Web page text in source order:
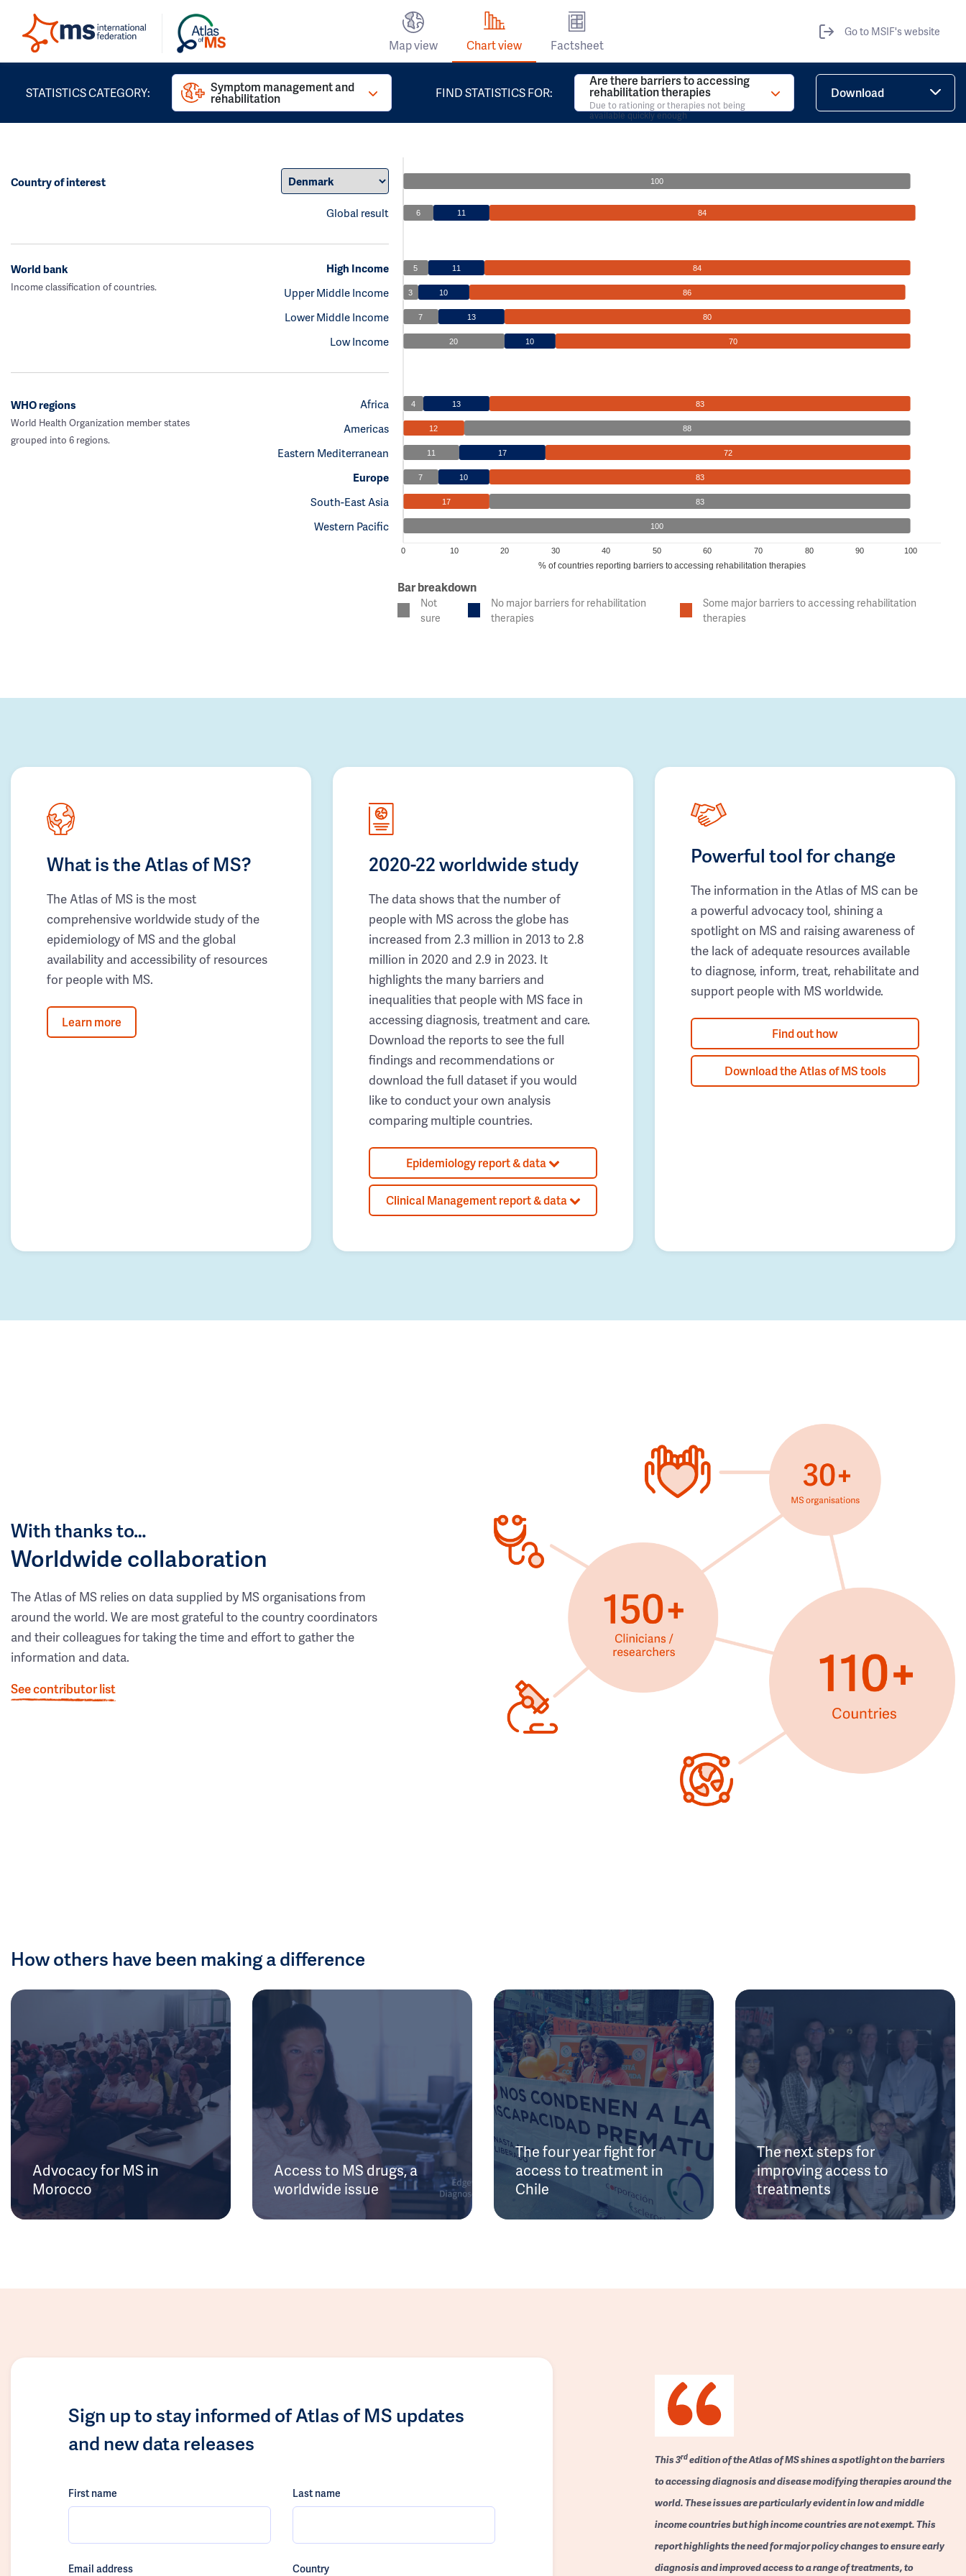
Map view Chart view Factsheet
Go to MSIF's website
STATISTICS CATEGORY: Symptom management and
rehabilitation FIND STATISTICS FOR:
Are there barriers to accessing
rehabilitation therapies
Due to rationing or therapies not being
available quickly enough
Download
Country of interest
Global result
100
6 11 84
World bank
Income classification of countries.
High Income
Upper Middle Income
Lower Middle Income
Low Income
5 11 84
3 10 86
7 13 80
20 10 70
WHO regions
World Health Organization member states
grouped into 6 regions.
Africa
Americas
Eastern Mediterranean
Europe
South-East Asia
Western Pacific
4 13 83
12 88
11 17 72
7 10 83
17 83
100
0 10 20 30 40 50 60 70 80 90 100
% of countries reporting barriers to accessing rehabilitation therapies
Bar breakdown
Not
sure
No major barriers for rehabilitation
therapies
Some major barriers to accessing rehabilitation
therapies
What is the Atlas of MS?
The Atlas of MS is the most
comprehensive worldwide study of the
epidemiology of MS and the global
availability and accessibility of resources
for people with MS.
Learn more
2020-22 worldwide study
The data shows that the number of
people with MS across the globe has
increased from 2.3 million in 2013 to 2.8
million in 2020 and 2.9 in 2023. It
highlights the many barriers and
inequalities that people with MS face in
accessing diagnosis, treatment and care.
Download the reports to see the full
findings and recommendations or
download the full dataset if you would
like to conduct your own analysis
comparing multiple countries.
Epidemiology report & data
Clinical Management report & data
Powerful tool for change
The information in the Atlas of MS can be
a powerful advocacy tool, shining a
spotlight on MS and raising awareness of
the lack of adequate resources available
to diagnose, inform, treat, rehabilitate and
support people with MS worldwide.
Find out how
Download the Atlas of MS tools
With thanks to…
Worldwide collaboration
The Atlas of MS relies on data supplied by MS organisations from
around the world. We are most grateful to the country coordinators
and their colleagues for taking the time and effort to gather the
information and data.
See contributor list
How others have been making a difference
Advocacy for MS in
Morocco
Access to MS drugs, a
worldwide issue
The four year fight for
access to treatment in
Chile
The next steps for
improving access to
treatments
Sign up to stay informed of Atlas of MS updates
and new data releases
First name Last name
Email address Country
This 3rdedition of the Atlas of MS shines a spotlight on the barriers
to accessing diagnosis and disease modifying therapies around the
world. These issues are particularly evident in low and middle
income countries but high income countries are not exempt. This
report highlights the need for major policy changes to ensure early
diagnosis and improved access to a range of treatments, to